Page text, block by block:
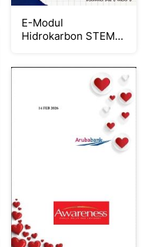
E-Modul
Hidrokarbon STEM